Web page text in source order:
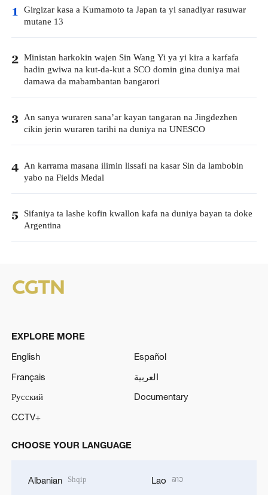
1 Girgizar kasa a Kumamoto ta Japan ta yi sanadiyar rasuwar
mutane 13
2 Ministan harkokin wajen Sin Wang Yi ya yi kira a karfafa
hadin gwiwa na kut-da-kut a SCO domin gina duniya mai
damawa da mabambantan bangarori
3 An sanya wuraren sana’ar kayan tangaran na Jingdezhen
cikin jerin wuraren tarihi na duniya na UNESCO
4 An karrama masana ilimin lissafi na kasar Sin da lambobin
yabo na Fields Medal
5 Sifaniya ta lashe kofin kwallon kafa na duniya bayan ta doke
Argentina
EXPLORE MORE
English
Español
Français
العربية
Русский
Documentary
CCTV+
CHOOSE YOUR LANGUAGE
Albanian Shqip Lao ລາວ